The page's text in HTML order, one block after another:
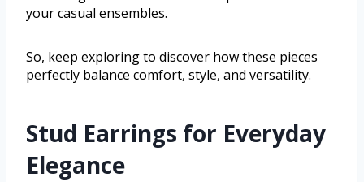
your casual ensembles.
So, keep exploring to discover how these pieces
perfectly balance comfort, style, and versatility.
Stud Earrings for Everyday
Elegance